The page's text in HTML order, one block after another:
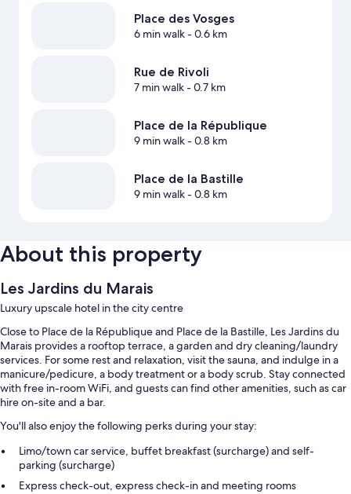
Place des Vosges
6 min walk- 0.6 km
Rue de Rivoli
7 min walk- 0.7 km
Place de la République
9 min walk- 0.8 km
Place de la Bastille
9 min walk- 0.8 km
About this property
Les Jardins du Marais
Luxury upscale hotel in the city centre
Close to Place de la République and Place de la Bastille, Les Jardins du
Marais provides a rooftop terrace, a garden and dry cleaning/laundry
services. For some rest and relaxation, visit the sauna, and indulge in a
manicure/pedicure, a body treatment or a body scrub. Stay connected
with free in-room WiFi, and guests can find other amenities, such as car
hire on-site and a bar.
You'll also enjoy the following perks during your stay:
Limo/town car service, buffet breakfast (surcharge) and self-
parking (surcharge)
Express check-out, express check-in and meeting rooms